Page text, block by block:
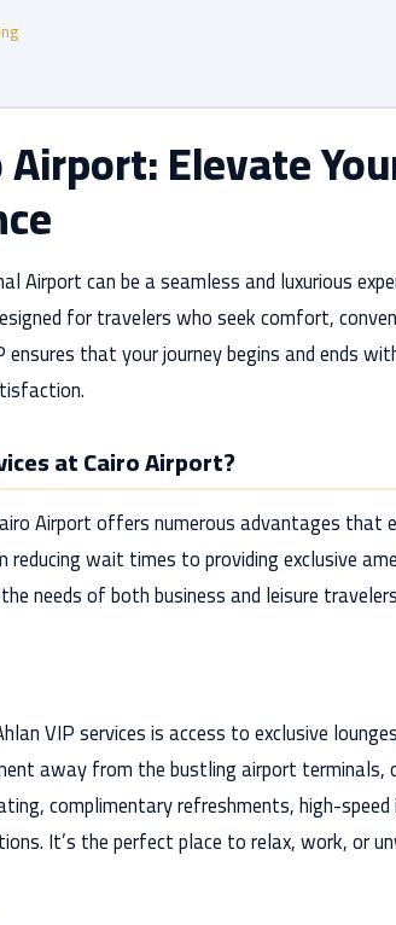
Elevate
Airport can be a seamless and luxurious
for travelers who seek comfort,
that your journey begins and ends
at Cairo Airport?
Airport offers numerous advantages that
reducing wait times to providing exclusive
needs of both business and leisure
VIP services is access to exclusive
away from the bustling airport terminals,
complimentary refreshments, high-
It’s the perfect place to relax, work, or